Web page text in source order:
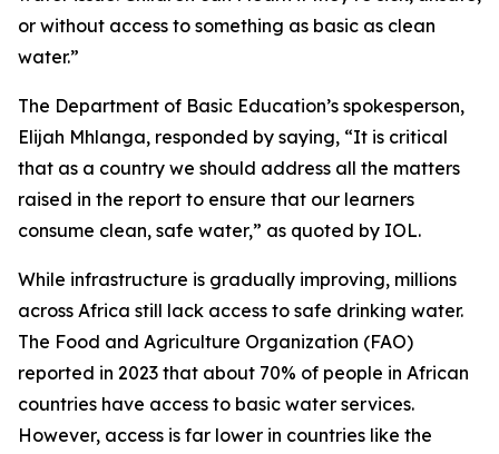
or without access to something as basic as clean
water.”
The Department of Basic Education’s spokesperson,
Elijah Mhlanga, responded by saying, “It is critical
that as a country we should address all the matters
raised in the report to ensure that our learners
consume clean, safe water,” as quoted by IOL.
While infrastructure is gradually improving, millions
across Africa still lack access to safe drinking water.
The Food and Agriculture Organization (FAO)
reported in 2023 that about 70% of people in African
countries have access to basic water services.
However, access is far lower in countries like the